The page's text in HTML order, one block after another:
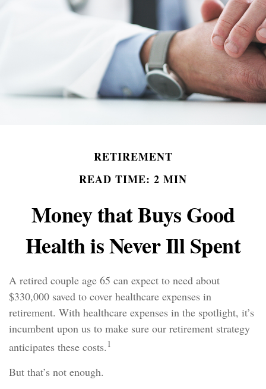
RETIREMENT
READ TIME: 2 MIN
Money that Buys Good
Health is Never Ill Spent
A retired couple age 65 can expect to need about
$330,000 saved to cover healthcare expenses in
retirement. With healthcare expenses in the spotlight, it’s
incumbent upon us to make sure our retirement strategy
anticipates these costs. 1
But that’s not enough.